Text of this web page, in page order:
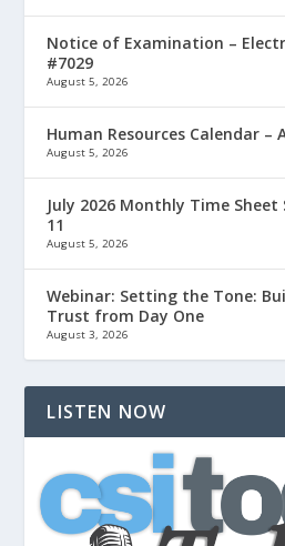
Notice of Examination –
#7029
August 5, 2026
Human Resources Calendar –
August 5, 2026
July 2026 Monthly Time Sheet
11
August 5, 2026
Webinar: Setting the Tone:
Trust from Day One
August 3, 2026
LISTEN NOW